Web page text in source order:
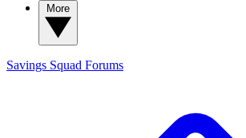
Savings Squad Forums